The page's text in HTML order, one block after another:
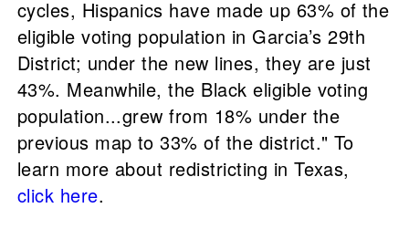
cycles, Hispanics have made up 63% of the
eligible voting population in Garcia’s 29th
District; under the new lines, they are just
43%. Meanwhile, the Black eligible voting
population...grew from 18% under the
previous map to 33% of the district." To
learn more about redistricting in Texas,
click here.